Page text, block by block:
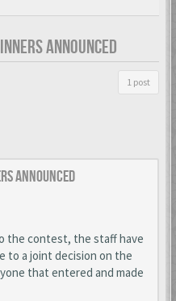
ANNOUNCED
1 post
Announced
the contest, the staff have
to a joint decision on the
that entered and made